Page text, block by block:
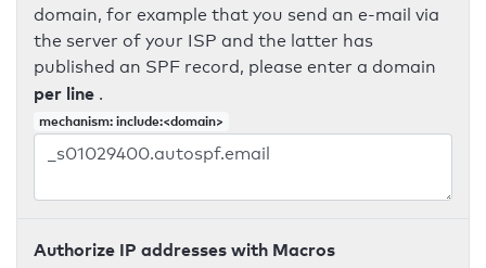
domain, for example that you send an e-mail via
the server of your ISP and the latter has
published an SPF record, please enter a domain
per line .
mechanism: include:<domain>
Authorize IP addresses with Macros